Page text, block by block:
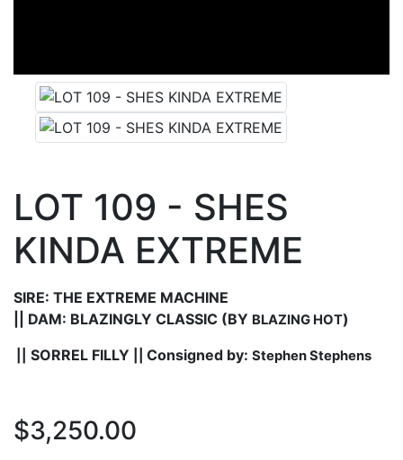
LOT 109 - SHES
KINDA EXTREME
SIRE: THE EXTREME MACHINE
DAM: BLAZINGLY CLASSIC (BY BLAZING HOT)
SORREL FILLY Consigned by: Stephen Stephens
$3,250.00